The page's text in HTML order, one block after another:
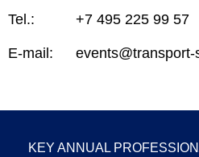
Tel.: +7 495 225 99 57
E-mail: events@transport-
KEY ANNUAL